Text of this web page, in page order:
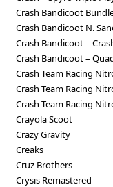
Crash Bandicoot
Crash Bandicoot N.
Crash Bandicoot –
Crash Bandicoot –
Crash Team Racing
Crash Team Racing
Crash Team Racing
Crayola Scoot
Crazy Gravity
Creaks
Cruz Brothers
Crysis Remastered